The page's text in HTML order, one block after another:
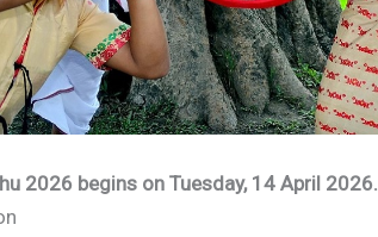
2026 begins on Tuesday, 14 April 2026.